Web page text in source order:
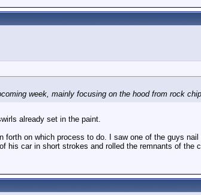
week, mainly focusing on the hood from rock
already set in the paint.
on which process to do. I saw one of the guys
his car in short strokes and rolled the remnants of